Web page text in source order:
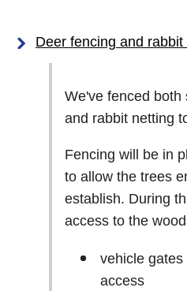
Deer fencing and rabbit
We've fenced both
and rabbit netting
Fencing will be in
to allow the trees
establish. During
access to the
vehicle
access